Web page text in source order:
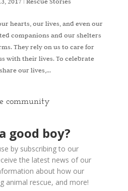
hearts, our lives, and even our
companions and our shelters
They rely on us to care for
with their lives. To celebrate
our lives,...
community
good boy?
by subscribing to our
the latest news of our
about how our
animal rescue, and more!